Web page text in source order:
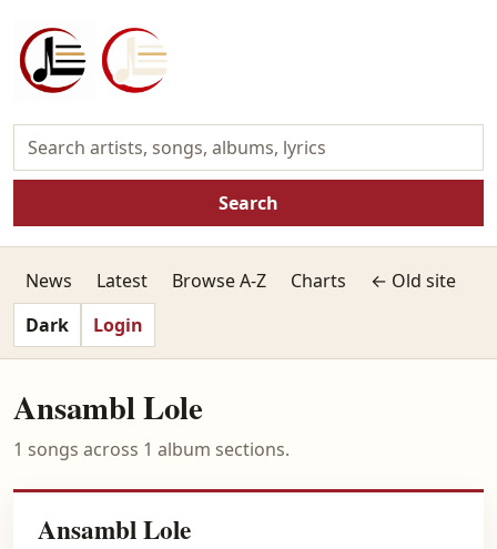
Search
News Latest Browse A-Z Charts
← Old site
Dark
Login
Ansambl Lole
1 songs across 1 album sections.
Ansambl Lole